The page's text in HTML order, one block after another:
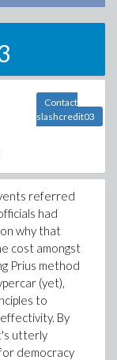
Contact
slashcredit03
referred
had
why that
cost amongst
Prius method
(yet),
to
By
utterly
democracy